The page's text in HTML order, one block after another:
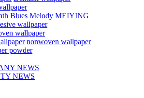
Blues Melody MEIYING
wallpaper
wallpaper
nonwoven wallpaper
powder
NEWS
NEWS